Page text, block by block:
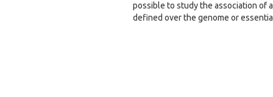
possible to study the association of
defined over the genome or